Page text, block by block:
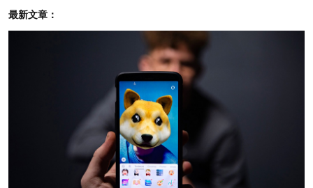
online shopping. It was easy, but I was surprised by
how much I fumbled on the touch screen. caps were
left uncapped; I leftoutspaces; a few times I tried to
position the cursor in one text box only to open
another instead. But mostly, the touchscreen slowed
me down. Like most writers, I type faster than I can
write or even think; after talking, typing on a
keyboard is the form of communication most natural
最新文章：